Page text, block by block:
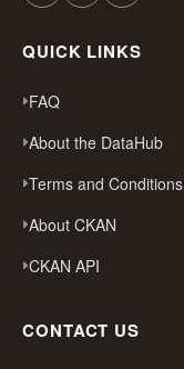
QUICK LINKS
FAQ
About the DataHub
Terms and Conditions
About CKAN
CKAN API
CONTACT US